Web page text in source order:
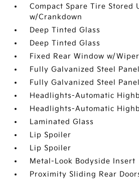
Compact Spare Tire Stored
w/Crankdown
Deep Tinted Glass
Deep Tinted Glass
Fixed Rear Window w/
Fully Galvanized Steel
Fully Galvanized Steel
Headlights-Automatic
Headlights-Automatic
Laminated Glass
Lip Spoiler
Lip Spoiler
Metal-Look Bodyside Insert
Proximity Sliding Rear